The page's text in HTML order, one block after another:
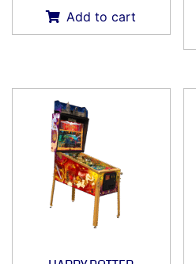
Add to cart